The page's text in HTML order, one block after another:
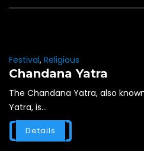
Festival, Religious
Chandana Yatra
The Chandana Yatra, also
Yatra, is...
Details